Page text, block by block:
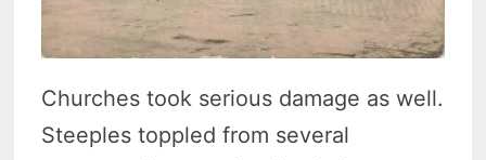
Churches took serious damage as well.
Steeples toppled from several